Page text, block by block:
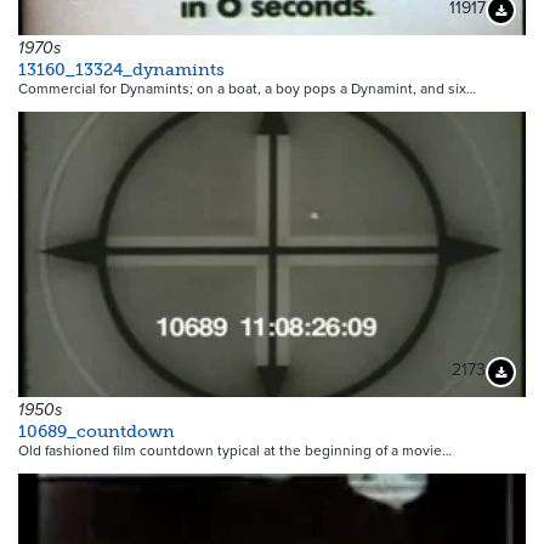
11917
1970s
13160_13324_dynamints
Commercial for Dynamints; on a boat, a boy pops a Dynamint, and six…
2173
1950s
10689_countdown
Old fashioned film countdown typical at the beginning of a movie…